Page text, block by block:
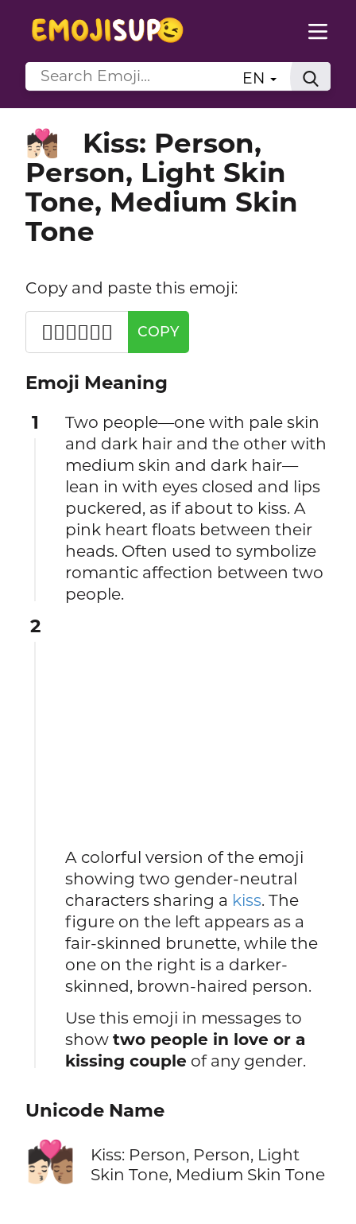
EN
🧑🏻‍❤️‍💋‍🧑🏽
Kiss: Person,
Person, Light Skin
Tone, Medium Skin
Tone
Copy and paste this emoji:
🧑🏻‍❤️‍💋‍🧑🏽 COPY
Emoji Meaning
1
Two people—one with pale skin
and dark hair and the other with
medium skin and dark hair—
lean in with eyes closed and lips
puckered, as if about to kiss. A
pink heart floats between their
heads. Often used to symbolize
romantic affection between two
people.
2
A colorful version of the emoji
showing two gender-neutral
characters sharing a kiss. The
figure on the left appears as a
fair-skinned brunette, while the
one on the right is a darker-
skinned, brown-haired person.
Use this emoji in messages to
showtwo people in love or a
kissing couple of any gender.
Unicode Name
🧑🏻‍❤️‍💋‍🧑🏽
Kiss: Person, Person, Light
Skin Tone, Medium Skin Tone